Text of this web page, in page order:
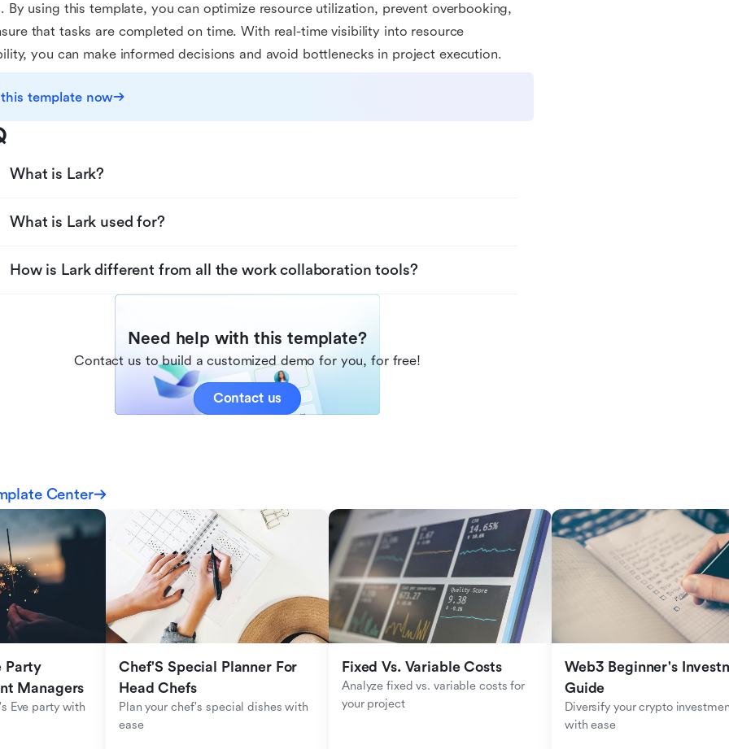
By using this template, you can optimize resource utilization, prevent overbooking,
that tasks are completed on time. With real-time visibility into resource
you can make informed decisions and avoid bottlenecks in project execution.
template now
What is Lark?
What is Lark used for?
How is Lark different from all the work collaboration tools?
Need help with this template?
Contact us to build a customized demo for you, for free!
Contact us
Center
Party
Managers
Eve party with
Chef'S Special Planner For
Head Chefs
Plan your chef's special dishes with
ease
Fixed Vs. Variable Costs
Analyze fixed vs. variable costs for
your project
Web3 Beginner's
Guide
Diversify your crypto
with ease